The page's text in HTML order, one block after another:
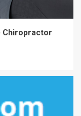
Chiropractor